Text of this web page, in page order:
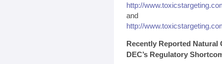
http://
and
http://
Recently Reported
DEC’s Regulatory